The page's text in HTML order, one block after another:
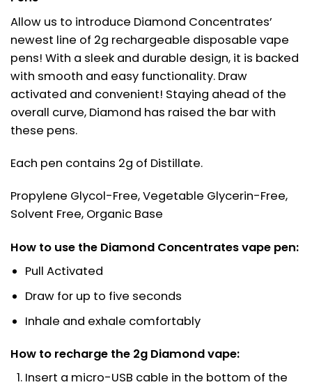
Allow us to introduce Diamond Concentrates’
newest line of 2g rechargeable disposable vape
pens! With a sleek and durable design, it is backed
with smooth and easy functionality. Draw
activated and convenient! Staying ahead of the
overall curve, Diamond has raised the bar with
these pens.
Each pen contains 2g of Distillate.
Propylene Glycol-Free, Vegetable Glycerin-Free,
Solvent Free, Organic Base
How to use the Diamond Concentrates vape pen:
Pull Activated
Draw for up to five seconds
Inhale and exhale comfortably
How to recharge the 2g Diamond vape:
Insert a micro-USB cable in the bottom of the